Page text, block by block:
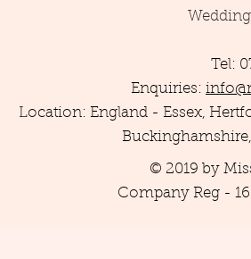
Tel:
Enquiries:
Location: England - Essex,
© 2019 by
Company Reg -